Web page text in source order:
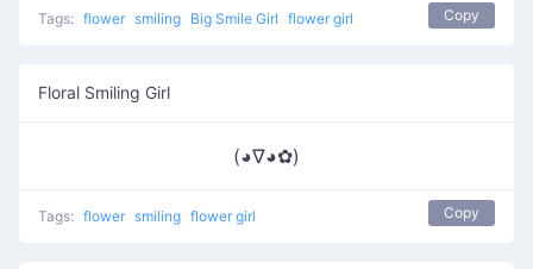
Tags: flower smiling Big Smile Girl flower girl Copy
Floral Smiling Girl
(◕∇◕✿)
Tags: flower smiling flower girl Copy